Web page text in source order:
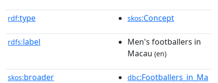
rdf:type skos:Concept
rdfs:label
Men's footballers in
Macau (en)
skos:broader dbc:Footballers_in_Ma